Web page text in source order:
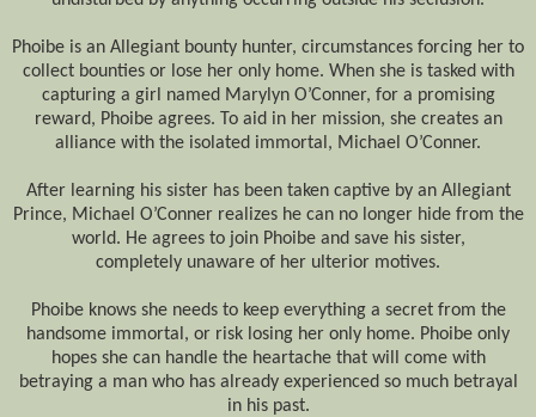
Phoibe is an Allegiant bounty hunter, circumstances forcing her to
collect bounties or lose her only home. When she is tasked with
capturing a girl named Marylyn O’Conner, for a promising
reward, Phoibeagrees. To aid in her mission, she creates an
alliance with the isolated immortal, Michael O’Conner.
After learning his sister has been takencaptive by an Allegiant
Prince, Michael O’Conner realizes he can no longer hide from the
world. He agrees to join Phoibeand save his sister,
completely unaware of her ulterior motives.
Phoibeknows she needs to keep everything a secret from the
handsome immortal, or risk losing her only home. Phoibe only
hopes she can handle the heartache that will come with
betraying a man who has already experienced so much betrayal
in his past.